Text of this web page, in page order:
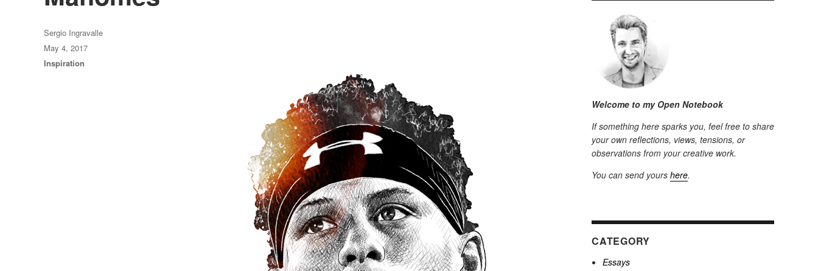
Author
Sergio Ingravalle
Posted
on
May 4, 2017
Categories
Inspiration
Welcome to my Open Notebook
If something here sparks you, feel free to share
your own reflections, views, tensions, or
observations from your creative work.
You can send yours here.
CATEGORY
Essays